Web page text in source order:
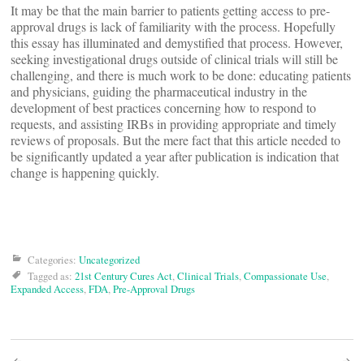
It may be that the main barrier to patients getting access to pre-
approval drugs is lack of familiarity with the process. Hopefully
this essay has illuminated and demystified that process. However,
seeking investigational drugs outside of clinical trials will still be
challenging, and there is much work to be done: educating patients
and physicians, guiding the pharmaceutical industry in the
development of best practices concerning how to respond to
requests, and assisting IRBs in providing appropriate and timely
reviews of proposals. But the mere fact that this article needed to
be significantly updated a year after publication is indication that
change is happening quickly.
Categories: Uncategorized
Tagged as: 21st Century Cures Act,Clinical Trials,Compassionate Use,
Expanded Access,FDA,Pre-Approval Drugs